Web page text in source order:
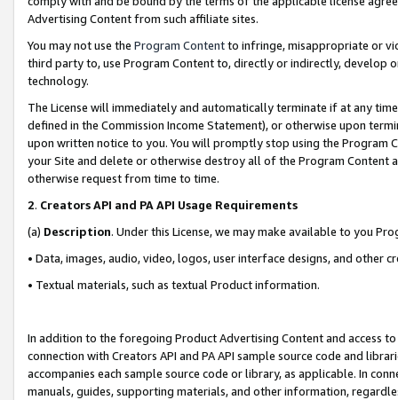
Advertising Content from such affiliate sites.
You may not use the Program Contentto infringe, misappropriate or
third party to, use Program Content to, directly or indirectly, develop
technology.
The License will immediately and automatically terminate if at any
defined in the Commission Income Statement), or otherwise upon
upon written notice to you. You will promptly stop using the Program
your Site and delete or otherwise destroy all of the Program Content
otherwise request from time to time.
2. Creators API and PA API Usage Requirements
(a) Description. Under this License, we may make available to you
• Data, images, audio, video, logos, user interface designs, and other
• Textual materials, such as textual Product information.
In addition to the foregoing Product Advertising Content and access
connection with Creators API and PA API sample source code and
accompanies each sample source code or library, as applicable. In
manuals, guides, supporting materials, and other information,